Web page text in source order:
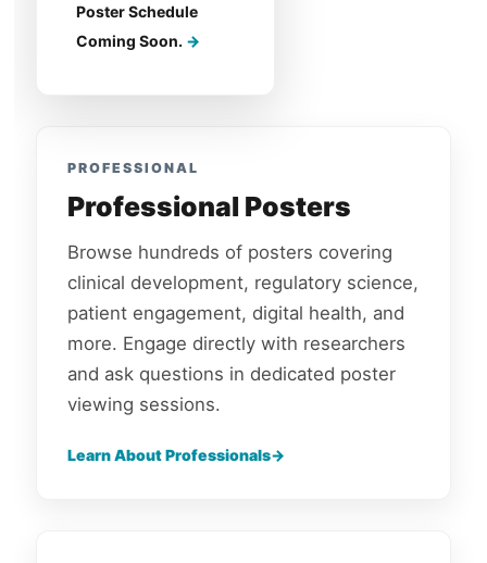
Poster Schedule
Coming Soon.
PROFESSIONAL
Professional Posters
Browse hundreds of posters covering
clinical development, regulatory science,
patient engagement, digital health, and
more. Engage directly with researchers
and ask questions in dedicated poster
viewing sessions.
Learn About Professionals